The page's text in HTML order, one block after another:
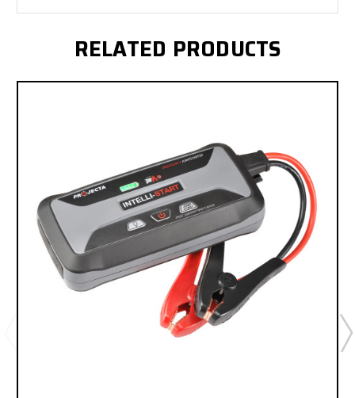
RELATED PRODUCTS